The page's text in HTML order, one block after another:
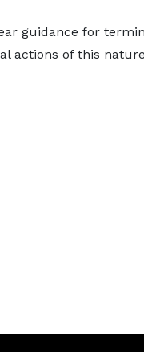
guidance for
actions of this